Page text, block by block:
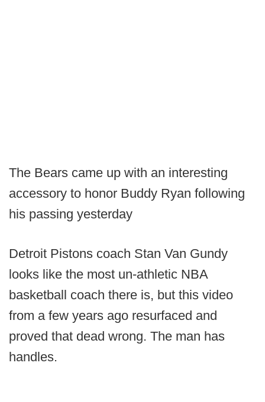
The Bears came up with an interesting
accessory to honor Buddy Ryan following
his passing yesterday
Detroit Pistons coach Stan Van Gundy
looks like the most un-athletic NBA
basketball coach there is, but this video
from a few years ago resurfaced and
proved that dead wrong. The man has
handles.